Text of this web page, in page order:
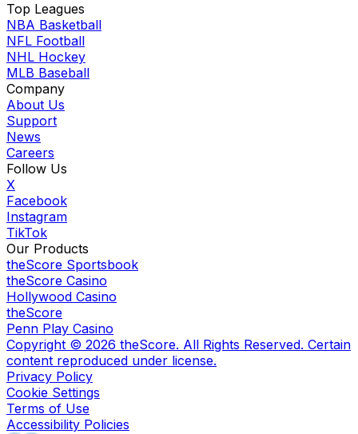
Top Leagues
NBA Basketball
NFL Football
NHL Hockey
MLB Baseball
Company
About Us
Support
News
Careers
Follow Us
X
Facebook
Instagram
TikTok
Our Products
theScore Sportsbook
theScore Casino
Hollywood Casino
theScore
Penn Play Casino
Copyright © 2026 theScore. All Rights Reserved. Certain
content reproduced under license.
Privacy Policy
Cookie Settings
Terms of Use
Accessibility Policies